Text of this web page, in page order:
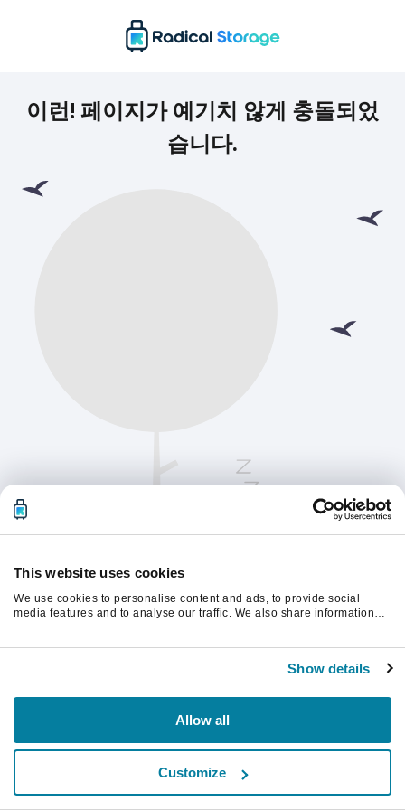
This website uses cookies
We use cookies to personalise content and ads, to provide social
media features and to analyse our traffic. We also share information
Show details
Allow all
Customize
이런! 페이지가 예기치 않게 충돌되었
습니다.
계속하려면 페이지를 새로 고침하세요.
새로고침